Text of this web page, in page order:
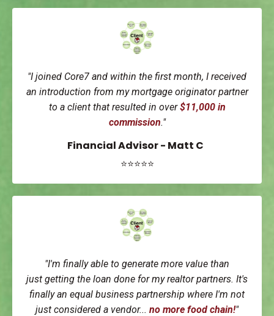
"I joined Core7 and within the first month, I received
an introduction from my mortgage originator partner
to a client that resulted in over $11,000 in
commission."
Financial Advisor - Matt C
⭐⭐⭐⭐⭐
"I'm finally able to generate more value than
just getting the loan done for my realtor partners. It's
finally an equal business partnership where I'm not
just considered a vendor... no more food chain!"